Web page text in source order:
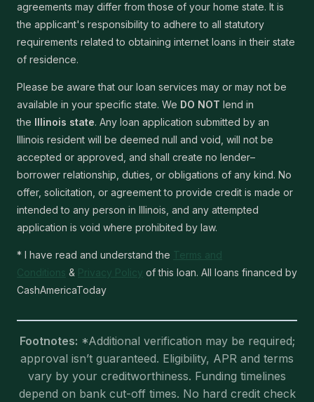
agreements may differ from those of your home state. It is
the applicant's responsibility to adhere to all statutory
requirements related to obtaining internet loans in their state
of residence.
Please be aware that our loan services may or may not be
available in your specific state. We DO NOT lend in
the Illinois state. Any loan application submitted by an
Illinois resident will be deemed null and void, will not be
accepted or approved, and shall create no lender–
borrower relationship, duties, or obligations of any kind. No
offer, solicitation, or agreement to provide credit is made or
intended to any person in Illinois, and any attempted
application is void where prohibited by law.
* I have read and understand the Terms and
Conditions & Privacy Policy of this loan. All loans financed by
CashAmericaToday
Footnotes: *Additional verification may be required;
approval isn’t guaranteed. Eligibility, APR and terms
vary by your creditworthiness. Funding timelines
depend on bank cut-off times. No hard credit check